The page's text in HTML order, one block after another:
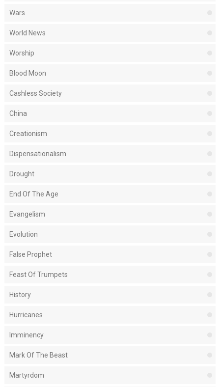
Wars
World News
Worship
Blood Moon
Cashless Society
China
Creationism
Dispensationalism
Drought
End Of The Age
Evangelism
Evolution
False Prophet
Feast Of Trumpets
History
Hurricanes
Imminency
Mark Of The Beast
Martyrdom